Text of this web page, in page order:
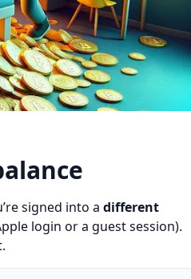
signed into a different
login or a guest session).